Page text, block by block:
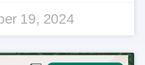
19, 2024